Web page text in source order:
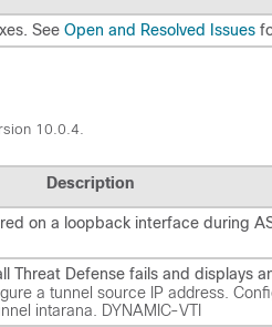
See Open and Resolved Issues
10.0.4.
Description
on a loopback interface during
Threat Defense fails and displays
a tunnel source IP address.
intarana. DYNAMIC-VTI